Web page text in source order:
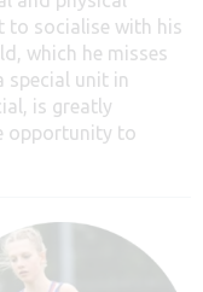
to socialise with his
which he misses
special unit in
is greatly
opportunity to